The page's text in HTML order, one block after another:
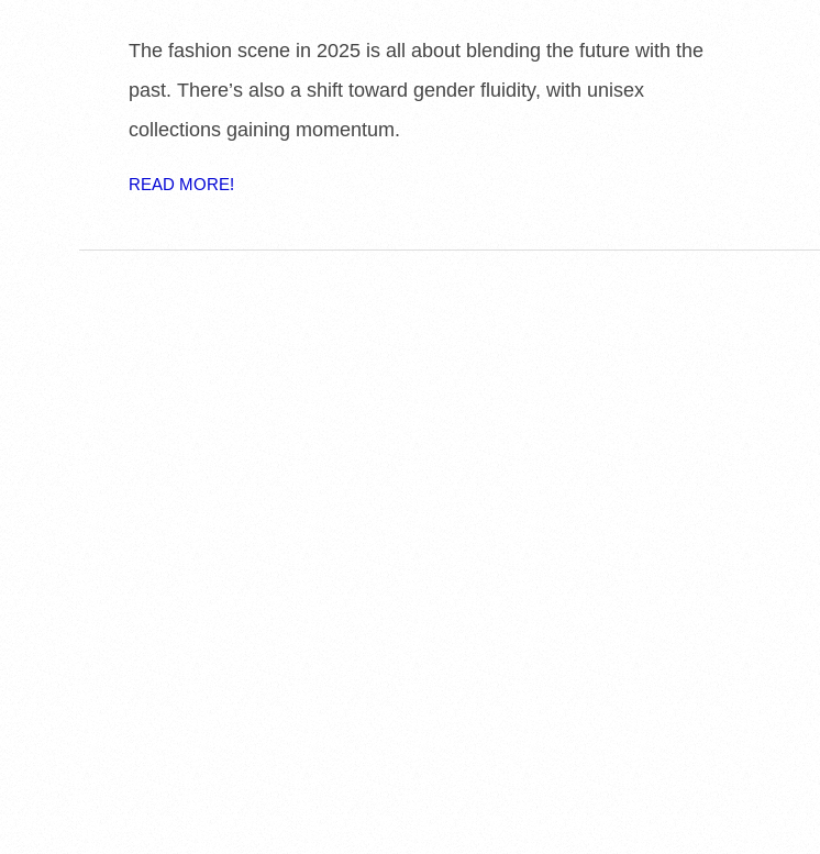
The fashion scene in 2025 is all about blending the future with the
past. There’s also a shift toward gender fluidity, with unisex
collections gaining momentum.
READ MORE!